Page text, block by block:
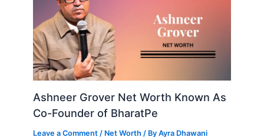
Ashneer Grover Net Worth Known As
Co-Founder of BharatPe
Leave a Comment / Net Worth / ByAyra Dhawani